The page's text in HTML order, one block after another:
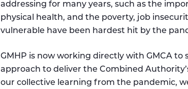
addressing for many years, such as the
physical health, and the poverty, job
vulnerable have been hardest hit by the
GMHP is now working directly with GMCA
approach to deliver the Combined
our collective learning from the pandemic,